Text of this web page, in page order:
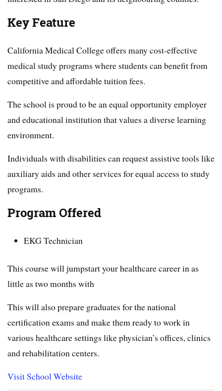
Key Feature
California Medical College offers many cost-effective
medical study programs where students can benefit from
competitive and affordable tuition fees.
The school is proud to be an equal opportunity employer
and educational institution that values a diverse learning
environment.
Individuals with disabilities can request assistive tools like
auxiliary aids and other services for equal access to study
programs.
Program Offered
EKG Technician
This course will jumpstart your healthcare career in as
little as two months with
This will also prepare graduates for the national
certification exams and make them ready to work in
various healthcare settings like physician’s offices, clinics
and rehabilitation centers.
Visit School Website